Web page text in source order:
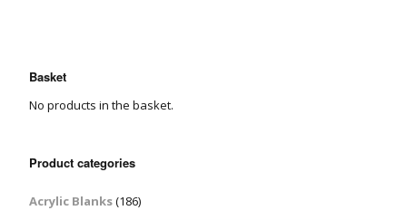
Basket
No products in the basket.
Product categories
Acrylic Blanks(186)